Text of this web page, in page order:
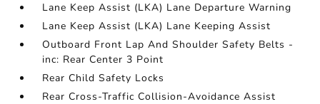
Lane Keep Assist (LKA) Lane Departure Warning
Lane Keep Assist (LKA) Lane Keeping Assist
Outboard Front Lap And Shoulder Safety Belts -
inc: Rear Center 3 Point
Rear Child Safety Locks
Rear Cross-Traffic Collision-Avoidance Assist